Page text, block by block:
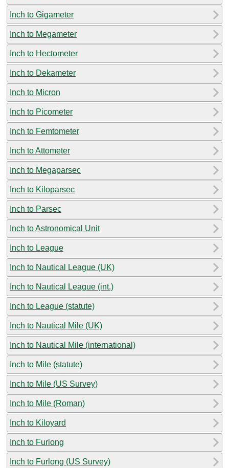
Inch to Gigameter
Inch to Megameter
Inch to Hectometer
Inch to Dekameter
Inch to Micron
Inch to Picometer
Inch to Femtometer
Inch to Attometer
Inch to Megaparsec
Inch to Kiloparsec
Inch to Parsec
Inch to Astronomical Unit
Inch to League
Inch to Nautical League (UK)
Inch to Nautical League (int.)
Inch to League (statute)
Inch to Nautical Mile (UK)
Inch to Nautical Mile (international)
Inch to Mile (statute)
Inch to Mile (US Survey)
Inch to Mile (Roman)
Inch to Kiloyard
Inch to Furlong
Inch to Furlong (US Survey)